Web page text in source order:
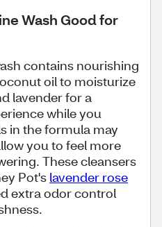
Wash Good for
contains nourishing
oil to moisturize
lavender for a
while you
in the formula may
you to feel more
These cleansers
Pot's lavender rose
extra odor control